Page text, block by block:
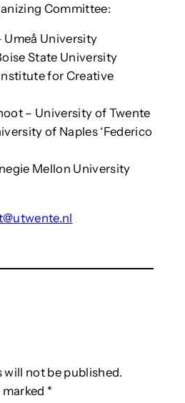
Committee:
Umeå University
State University
for Creative
– University of Twente
of Naples ‘Federico
Mellon University
will not be published.
*